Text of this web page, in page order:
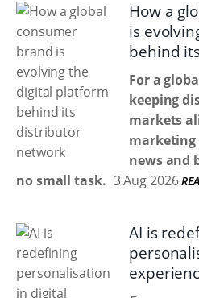
How a
is
behind
For a
keeping
markets
news and
no small task. 3 Aug 2026
AI is